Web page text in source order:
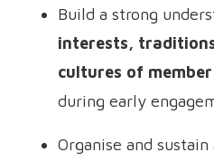
Build a strong
interests,
cultures of
during early
Organise and sustain